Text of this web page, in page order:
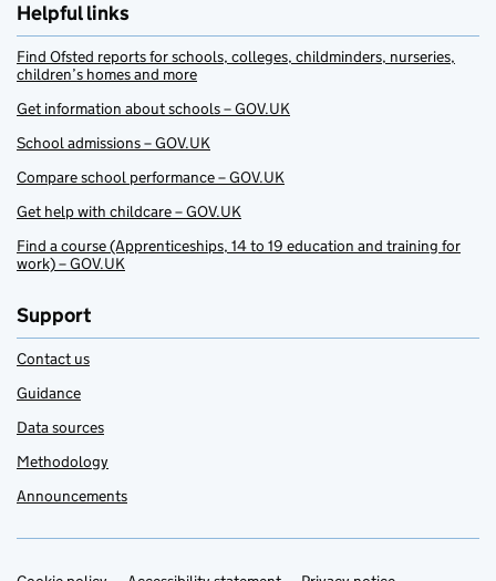
Helpful links
Find Ofsted reports for schools, colleges, childminders, nurseries,
children’s homes and more
Get information about schools – GOV.UK
School admissions – GOV.UK
Compare school performance – GOV.UK
Get help with childcare – GOV.UK
Find a course (Apprenticeships, 14 to 19 education and training for
work) – GOV.UK
Support
Contact us
Guidance
Data sources
Methodology
Announcements